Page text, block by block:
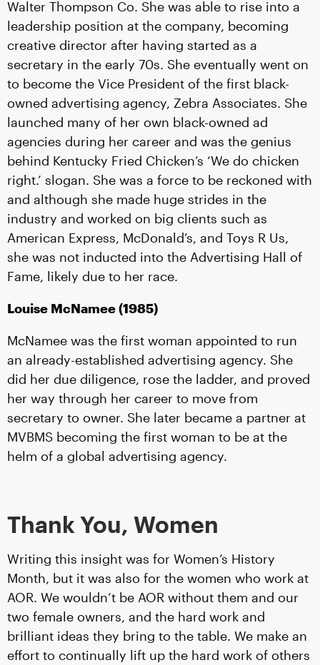
Walter Thompson Co. She was able to rise into a
leadership position at the company, becoming
creative director after having started as a
secretary in the early 70s. She eventually went on
to become the Vice President of the first black-
owned advertising agency, Zebra Associates. She
launched many of her own black-owned ad
agencies during her career and was the genius
behind Kentucky Fried Chicken’s ‘We do chicken
right.’ slogan. She was a force to be reckoned with
and although she made huge strides in the
industry and worked on big clients such as
American Express, McDonald’s, and Toys R Us,
she was not inducted into the Advertising Hall of
Fame, likely due to her race.
Louise McNamee (1985)
McNamee was the first woman appointed to run
an already-established advertising agency. She
did her due diligence, rose the ladder, and proved
her way through her career to move from
secretary to owner. She later became a partner at
MVBMS becoming the first woman to be at the
helm of a global advertising agency.
Thank You, Women
Writing this insight was for Women’s History
Month, but it was also for the women who work at
AOR. We wouldn’t be AOR without them and our
two female owners, and the hard work and
brilliant ideas they bring to the table. We make an
effort to continually lift up the hard work of others